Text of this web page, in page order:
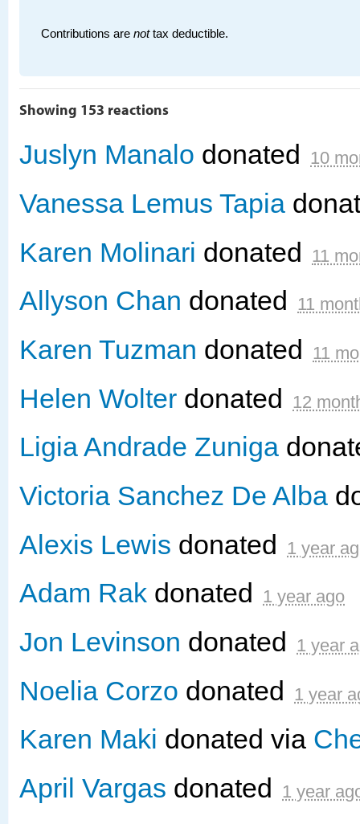
Contributions are nottax deductible.
Showing 153 reactions
Juslyn Manalo donated 10
Vanessa Lemus Tapia
Karen Molinari donated 11
Allyson Chan donated 11
Karen Tuzman donated 11
Helen Wolter donated 12
Ligia Andrade Zuniga
Victoria Sanchez De Alba
Alexis Lewis donated 1 year
Adam Rak donated 1 year ago
Jon Levinson donated 1 year
Noelia Corzo donated 1 year
Karen Maki donated via
April Vargas donated 1 year